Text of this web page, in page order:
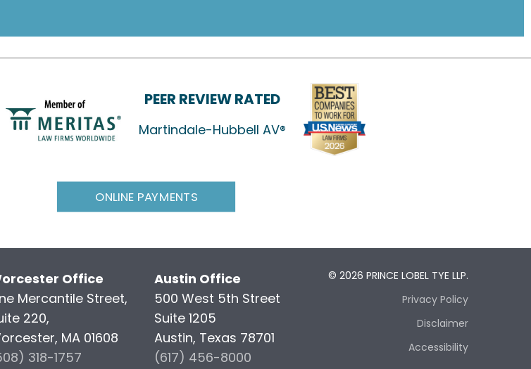
PEER REVIEW RATED
Martindale-Hubbell AV®
ONLINE PAYMENTS
Office
Mercantile Street,
220,
MA 01608
318-1757
Austin Office
500 West 5th Street
Suite 1205
Austin, Texas 78701
(617) 456-8000
© 2026 PRINCE LOBEL TYE LLP.
Privacy Policy
Disclaimer
Accessibility